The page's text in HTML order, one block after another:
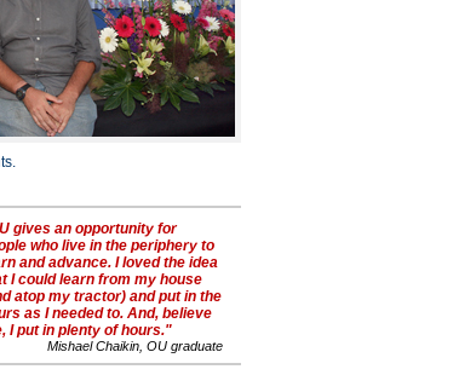
gives an opportunity for
who live in the periphery to
and advance. I loved the idea
I could learn from my house
atop my tractor) and put in the
as I needed to. And, believe
I put in plenty of hours."
Mishael Chaikin, OU graduate